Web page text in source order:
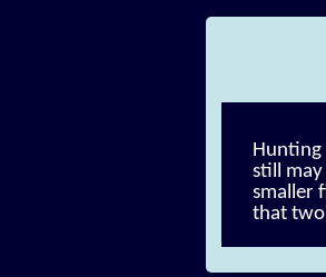
Hunting
still
smaller
that